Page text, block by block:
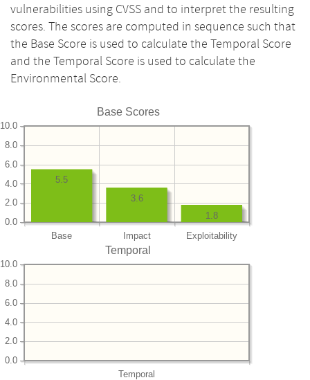
vulnerabilities using CVSS and to interpret the resulting
scores. The scores are computed in sequence such that
the Base Score is used to calculate the Temporal Score
and the Temporal Score is used to calculate the
Environmental Score.
Base Scores
Base Impact Exploitability
0.0
2.0
4.0
6.0
8.0
10.0
1.8
3.6
5.5
Temporal
Temporal
0.0
2.0
4.0
6.0
8.0
10.0